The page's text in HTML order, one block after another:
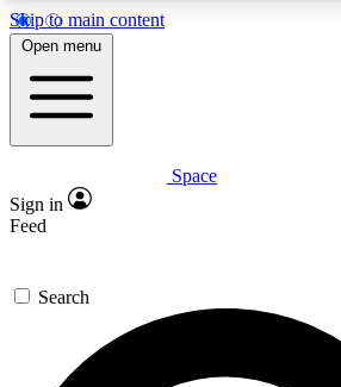
Skip to main content
5
PREMIUM BENEFITS
Expert insights
GET SPACE+ ACCESS
For the quickest way to join, enter
We’ll send a confirmation email
Open menu
Space
Sign in
Feed
Search